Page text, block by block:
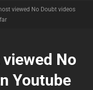
viewed No Doubt videos
No
Youtube